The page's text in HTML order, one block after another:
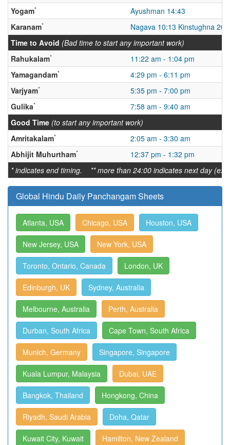
Yogam*
Ayushman 14:43
Karanam*
Nagava 10:13 Kinstughna
Time to Avoid (Bad time to start any important work)
Rahukalam*
11:22 am - 1:04 pm
Yamagandam*
4:29 pm - 6:11 pm
Varjyam*
5:35 pm - 7:00 pm
Gulika*
7:58 am - 9:40 am
Good Time (to start any important work)
Amritakalam*
2:05 am - 3:30 am
Abhijit Muhurtham*
12:37 pm - 1:32 pm
* indicates end timing. ** more than 24:00 indicates next day (ex:
Global Hindu Daily Panchangam Sheets
Atlanta, USA Chicago, USA Houston, USA
New Jersey, USA New York, USA
Toronto, Ontario, Canada London, UK
Edinburgh, UK Sydney, Australia
Melbourne, Australia Perth, Australia
Durban, South Africa Cape Town, South Africa
Munich, Germany Singapore, Singapore
Kuala Lumpur, Malaysia Dubai, UAE
Bangkok, Thailand Hongkong, China
Riyadh, Saudi Arabia Doha, Qatar
Kuwait City, Kuwait Hamilton, New Zealand